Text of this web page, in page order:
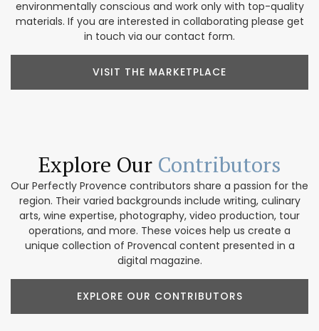
environmentally conscious and work only with top-quality
materials. If you are interested in collaborating please get
in touch via our contact form.
VISIT THE MARKETPLACE
Explore Our Contributors
Our Perfectly Provence contributors share a passion for the
region. Their varied backgrounds include writing, culinary
arts, wine expertise, photography, video production, tour
operations, and more. These voices help us create a
unique collection of Provencal content presented in a
digital magazine.
EXPLORE OUR CONTRIBUTORS